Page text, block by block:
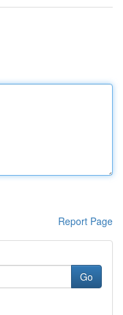
Report Page
Go